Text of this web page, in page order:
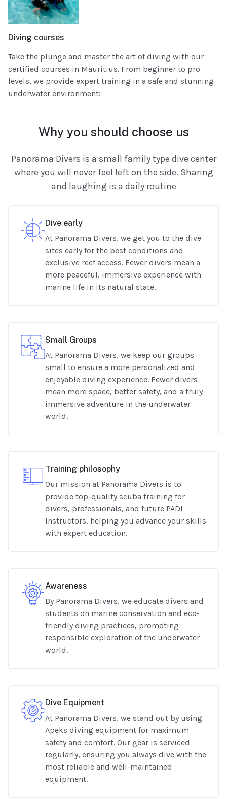
Diving courses
Take the plunge and master the art of diving with our
certified courses in Mauritius. From beginner to pro
levels, we provide expert training in a safe and stunning
underwater environment!
Why you should choose us
Panorama Divers is a small family type dive center
where you will never feel left on the side. Sharing
and laughing is a daily routine
Dive early
At Panorama Divers, we get you to the dive
sites early for the best conditions and
exclusive reef access. Fewer divers mean a
more peaceful, immersive experience with
marine life in its natural state.
Small Groups
At Panorama Divers, we keep our groups
small to ensure a more personalized and
enjoyable diving experience. Fewer divers
mean more space, better safety, and a truly
immersive adventure in the underwater
world.
Training philosophy
Our mission at Panorama Divers is to
provide top-quality scuba training for
divers, professionals, and future PADI
Instructors, helping you advance your skills
with expert education.
Awareness
By Panorama Divers, we educate divers and
students on marine conservation and eco-
friendly diving practices, promoting
responsible exploration of the underwater
world.
Dive Equipment
At Panorama Divers, we stand out by using
Apeks diving equipment for maximum
safety and comfort. Our gear is serviced
regularly, ensuring you always dive with the
most reliable and well-maintained
equipment.